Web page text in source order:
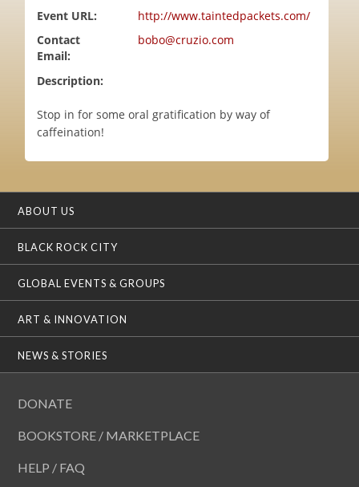
Event URL:
http://www.taintedpackets.com/
Contact
Email:
bobo@cruzio.com
Description:
Stop in for some oral gratification by way of
caffeination!
ABOUT US
BLACK ROCK CITY
GLOBAL EVENTS & GROUPS
ART & INNOVATION
NEWS & STORIES
DONATE
BOOKSTORE / MARKETPLACE
HELP / FAQ